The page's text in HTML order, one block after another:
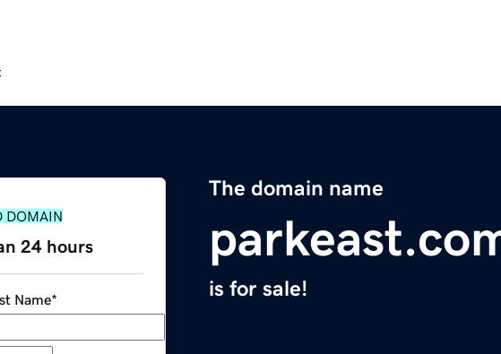
The domain name
is for sale!
DOMAIN
24 hours
Name*